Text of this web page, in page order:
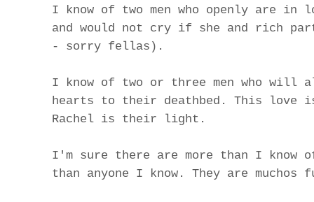
I know of two men who openly are
and would not cry if she and rich
- sorry fellas).
I know of two or three men who
hearts to their deathbed. This
Rachel is their light.
I'm sure there are more than I know
than anyone I know. They are muchos